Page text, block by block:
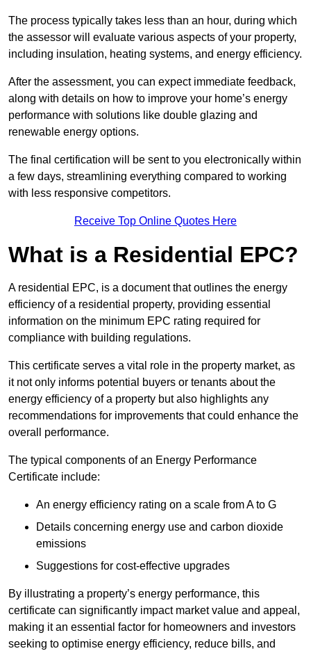
The process typically takes less than an hour, during which
the assessor will evaluate various aspects of your property,
including insulation, heating systems, and energy efficiency.
After the assessment, you can expect immediate feedback,
along with details on how to improve your home’s energy
performance with solutions like double glazing and
renewable energy options.
The final certification will be sent to you electronically within
a few days, streamlining everything compared to working
with less responsive competitors.
Receive Top Online Quotes Here
What is a Residential EPC?
A residential EPC, is a document that outlines the energy
efficiency of a residential property, providing essential
information on the minimum EPC rating required for
compliance with building regulations.
This certificate serves a vital role in the property market, as
it not only informs potential buyers or tenants about the
energy efficiency of a property but also highlights any
recommendations for improvements that could enhance the
overall performance.
The typical components of an Energy Performance
Certificate include:
An energy efficiency rating on a scale from A to G
Details concerning energy use and carbon dioxide
emissions
Suggestions for cost-effective upgrades
By illustrating a property’s energy performance, this
certificate can significantly impact market value and appeal,
making it an essential factor for homeowners and investors
seeking to optimise energy efficiency, reduce bills, and